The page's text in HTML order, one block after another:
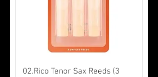
02.Rico Tenor Sax Reeds (3